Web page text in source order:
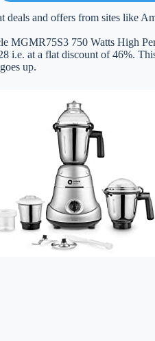
deals and offers from sites like
MGMR75S3 750 Watts High
i.e. at a flat discount of 46%.
up.